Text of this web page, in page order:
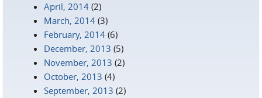
April, 2014 (2)
March, 2014 (3)
February, 2014 (6)
December, 2013 (5)
November, 2013 (2)
October, 2013 (4)
September, 2013 (2)